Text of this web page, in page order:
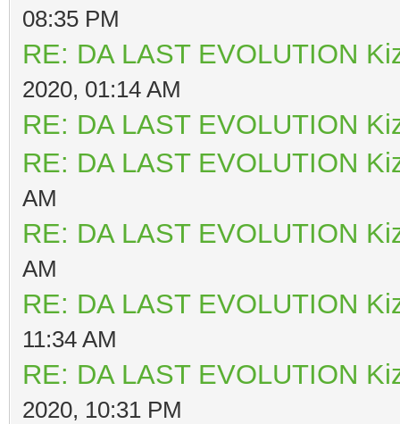
08:35 PM
RE: DA LAST EVOLUTION
2020, 01:14 AM
RE: DA LAST EVOLUTION
RE: DA LAST EVOLUTION
AM
RE: DA LAST EVOLUTION
AM
RE: DA LAST EVOLUTION
11:34 AM
RE: DA LAST EVOLUTION
2020, 10:31 PM